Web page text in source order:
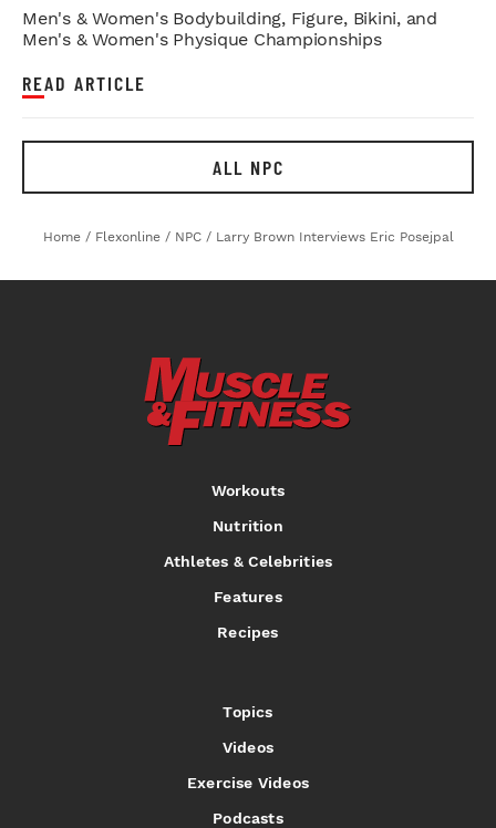
Men's & Women's Bodybuilding, Figure, Bikini, and
Men's & Women's Physique Championships
READ ARTICLE
ALL NPC
Home / Flexonline / NPC / Larry Brown Interviews Eric Posejpal
Workouts
Nutrition
Athletes & Celebrities
Features
Recipes
Topics
Videos
Exercise Videos
Podcasts